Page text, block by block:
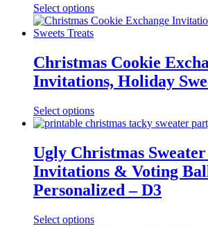
Select options
Christmas Cookie
Invitations, Holiday
Select options
Ugly Christmas
Invitations & Voting
Personalized – D3
Select options